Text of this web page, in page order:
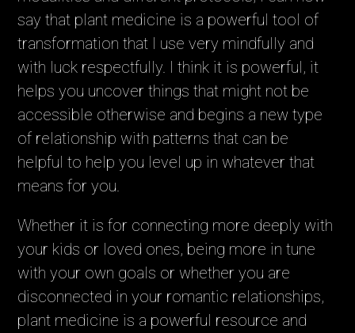
say that plant medicine is a powerful tool of
transformation that I use very mindfully and
with luck respectfully. I think it is powerful, it
helps you uncover things that might not be
accessible otherwise and begins a new type
of relationship with patterns that can be
helpful to help you level up in whatever that
means for you.
Whether it is for connecting more deeply with
your kids or loved ones, being more in tune
with your own goals or whether you are
disconnected in your romantic relationships,
plant medicine is a powerful resource and